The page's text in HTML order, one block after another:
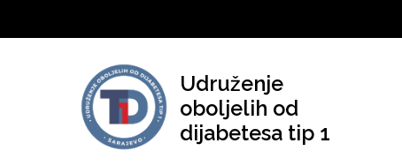
to
Udruženje
oboljelih od
dijabetesa tip 1